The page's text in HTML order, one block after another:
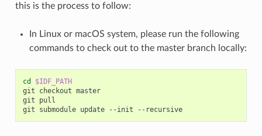
this is the process to follow:
In Linux or macOS system, please run the following
commands to check out to the master branch locally:
cd
$IDF_PATH
git
checkout master
git
pull
git
submodule update --init --recursive